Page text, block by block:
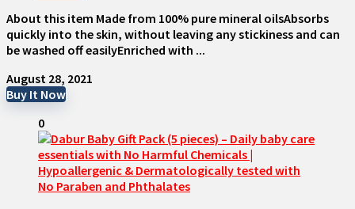
About this item Made from 100% pure mineral oilsAbsorbs
quickly into the skin, without leaving any stickiness and can
be washed off easilyEnriched with ...
August 28, 2021
Buy It Now
0